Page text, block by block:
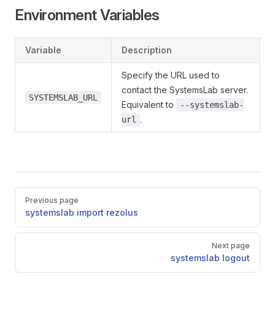
Environment Variables
Variable Description
SYSTEMSLAB_URL
Specify the URL used to
contact the SystemsLab server.
Equivalent to
--systemslab-
url
.
Pager
Previous page
systemslab import rezolus
Next page
systemslab logout